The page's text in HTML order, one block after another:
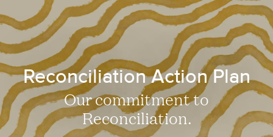
Reconciliation Action Plan
Our commitment to
Reconciliation.